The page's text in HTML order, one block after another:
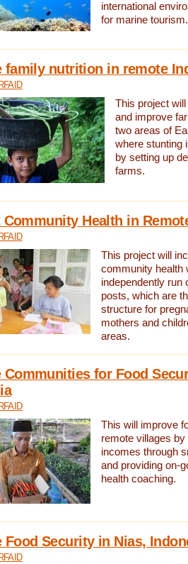
international
for marine tourism.
family nutrition in remote
This project
and improve
two areas of
where stunting
by setting up
farms.
Health in
This project will
community health
independently run
posts, which are
structure for
mothers and
areas.
Communities for Food
This will improve
remote villages
incomes through
and providing on-
health coaching.
Food Security in Nias,